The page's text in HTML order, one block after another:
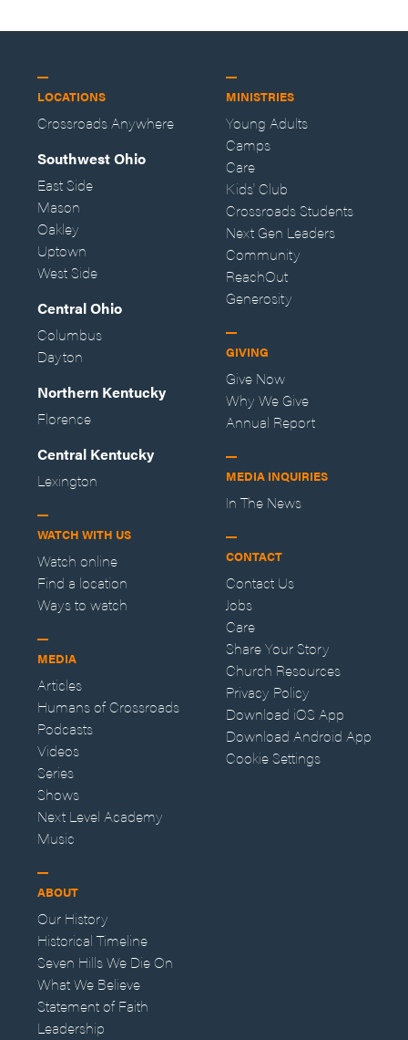
LOCATIONS
Crossroads Anywhere
Southwest Ohio
East Side
Mason
Oakley
Uptown
West Side
Central Ohio
Columbus
Dayton
Northern Kentucky
Florence
Central Kentucky
Lexington
WATCH WITH US
Watch online
Find a location
Ways to watch
MEDIA
Articles
Humans of Crossroads
Podcasts
Videos
Series
Shows
Next Level Academy
Music
ABOUT
Our History
Historical Timeline
Seven Hills We Die On
What We Believe
Statement of Faith
Leadership
MINISTRIES
Young Adults
Camps
Care
Kids' Club
Crossroads Students
Next Gen Leaders
Community
ReachOut
Generosity
GIVING
Give Now
Why We Give
Annual Report
MEDIA INQUIRIES
In The News
CONTACT
Contact Us
Jobs
Care
Share Your Story
Church Resources
Privacy Policy
Download iOS App
Download Android App
Cookie Settings